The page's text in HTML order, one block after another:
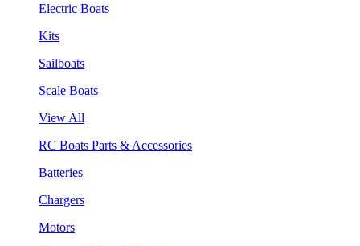
Electric Boats
Kits
Sailboats
Scale Boats
View All
RC Boats Parts & Accessories
Batteries
Chargers
Motors